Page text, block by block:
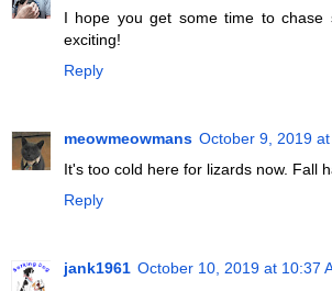
I hope you get some time to chase
exciting!
Reply
meowmeowmans October 9, 2019
It's too cold here for lizards now. Fall
Reply
jank1961 October 10, 2019 at 10:37